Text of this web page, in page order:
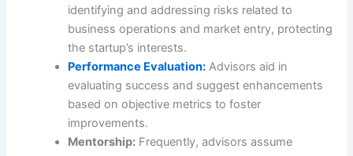
identifying and addressing risks related to
business operations and market entry, protecting
the startup’s interests.
Performance Evaluation: Advisors aid in
evaluating success and suggest enhancements
based on objective metrics to foster
improvements.
Mentorship: Frequently, advisors assume